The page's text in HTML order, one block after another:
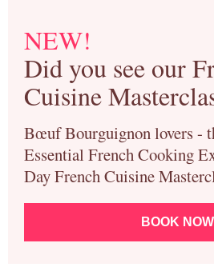
NEW!
Did you see our
Cuisine
Bœuf Bourguignon lovers -
Essential French Cooking
Day French Cuisine
BOOK